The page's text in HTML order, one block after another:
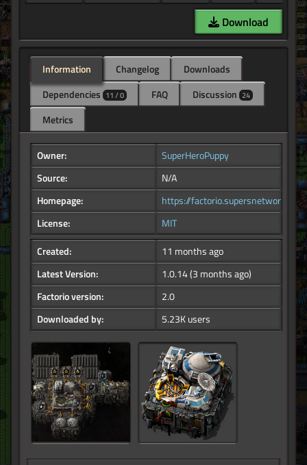
Download
Information Changelog
Downloads
Dependencies 11 / 0 FAQ Discussion 24
Metrics
Owner:
SuperHeroPuppy
Source:
N/A
Homepage:
https://factorio.supersnetwork.com
License:
MIT
Created:
11 months ago
Latest Version:
1.0.14(3 months ago)
Factorio version:
2.0
Downloaded by:
5.23K users